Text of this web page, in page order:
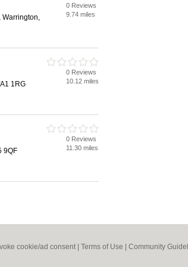
Warrington,
0 Reviews
9.74 miles
1RG
0 Reviews
10.12 miles
9QF
0 Reviews
11.30 miles
cookie/ad consent | Terms of Use Community